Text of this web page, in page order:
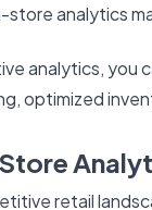
analytics
analytics, you
optimized
retail